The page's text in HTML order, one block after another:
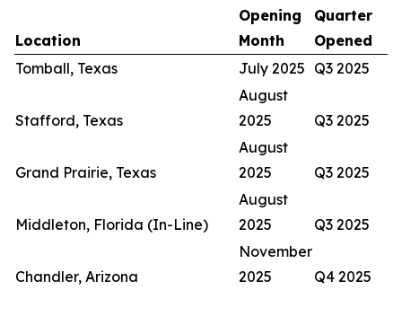
Location
Opening
Month
Quarter
Opened
Tomball, Texas
July 2025 Q3 2025
Stafford, Texas
August
2025
Q3 2025
Grand Prairie, Texas
August
2025
Q3 2025
Middleton, Florida (In-Line)
August
2025
Q3 2025
Chandler, Arizona
November
2025
Q4 2025